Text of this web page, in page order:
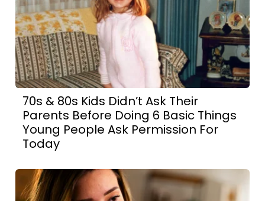
70s & 80s Kids Didn’t Ask Their
Parents Before Doing 6 Basic Things
Young People Ask Permission For
Today